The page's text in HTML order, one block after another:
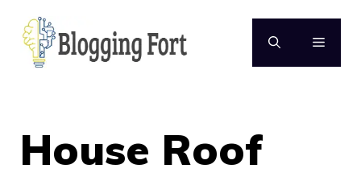
content
MENU
House Roof